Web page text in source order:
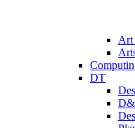
Art
DT